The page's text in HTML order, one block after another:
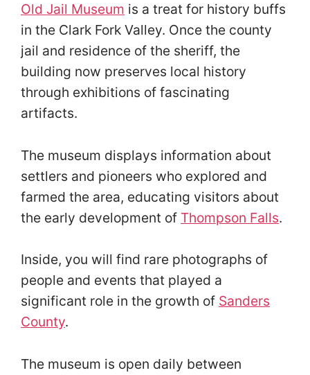
Old Jail Museum is a treat for history buffs
in the Clark Fork Valley. Once the county
jail and residence of the sheriff, the
building now preserves local history
through exhibitions of fascinating
artifacts.
The museum displays information about
settlers and pioneers who explored and
farmed the area, educating visitors about
the early development of Thompson Falls.
Inside, you will find rare photographs of
people and events that played a
significant role in the growth of Sanders
County.
The museum is open daily between